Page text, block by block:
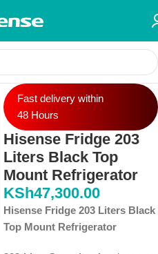
Fast delivery within
48 Hours
Hisense Fridge 203
Liters Black Top
Mount Refrigerator
KSh47,300.00
Hisense Fridge 203 Liters Black
Top Mount Refrigerator